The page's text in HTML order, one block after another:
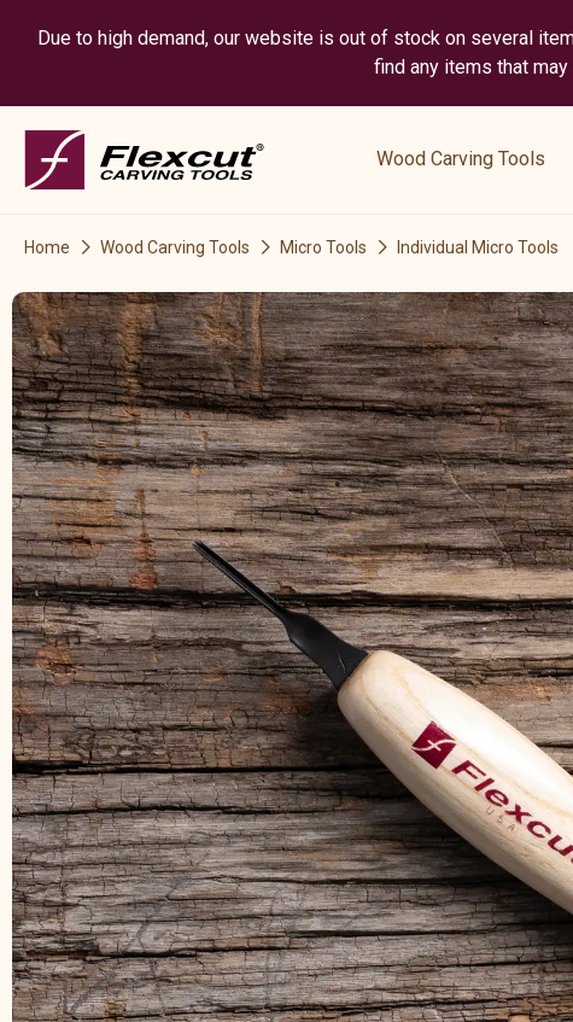
Due to high demand, our website is out of stock on several
find any items that
Wood Carving Tools
submenu
Wood
Tools
”
Home Wood Carving Tools Micro Tools Individual Micro Tools